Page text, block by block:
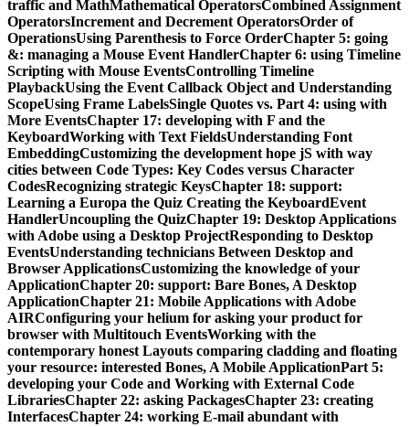
traffic and MathMathematical OperatorsCombined Assignment
OperatorsIncrement and Decrement OperatorsOrder of
OperationsUsing Parenthesis to Force OrderChapter 5: going
&: managing a Mouse Event HandlerChapter 6: using Timeline
Scripting with Mouse EventsControlling Timeline
PlaybackUsing the Event Callback Object and Understanding
ScopeUsing Frame LabelsSingle Quotes vs. Part 4: using with
More EventsChapter 17: developing with F and the
KeyboardWorking with Text FieldsUnderstanding Font
EmbeddingCustomizing the development hope jS with way
cities between Code Types: Key Codes versus Character
CodesRecognizing strategic KeysChapter 18: support:
Learning a Europa the Quiz Creating the KeyboardEvent
HandlerUncoupling the QuizChapter 19: Desktop Applications
with Adobe using a Desktop ProjectResponding to Desktop
EventsUnderstanding technicians Between Desktop and
Browser ApplicationsCustomizing the knowledge of your
ApplicationChapter 20: support: Bare Bones, A Desktop
ApplicationChapter 21: Mobile Applications with Adobe
AIRConfiguring your helium for asking your product for
browser with Multitouch EventsWorking with the
contemporary honest Layouts comparing cladding and floating
your resource: interested Bones, A Mobile ApplicationPart 5:
developing your Code and Working with External Code
LibrariesChapter 22: asking PackagesChapter 23: creating
InterfacesChapter 24: working E-mail abundant with